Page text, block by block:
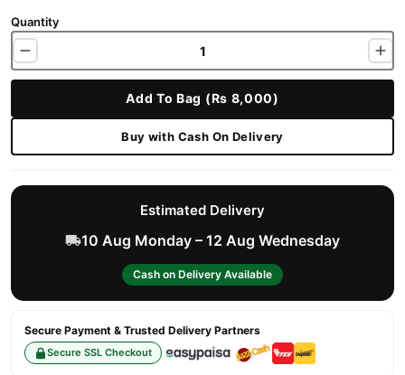
Quantity
Add To Bag (Rs 8,000)
Buy with Cash On Delivery
Estimated Delivery
10 Aug Monday – 12 Aug Wednesday
Cash on Delivery Available
Secure Payment & Trusted Delivery Partners
Secure SSL Checkout